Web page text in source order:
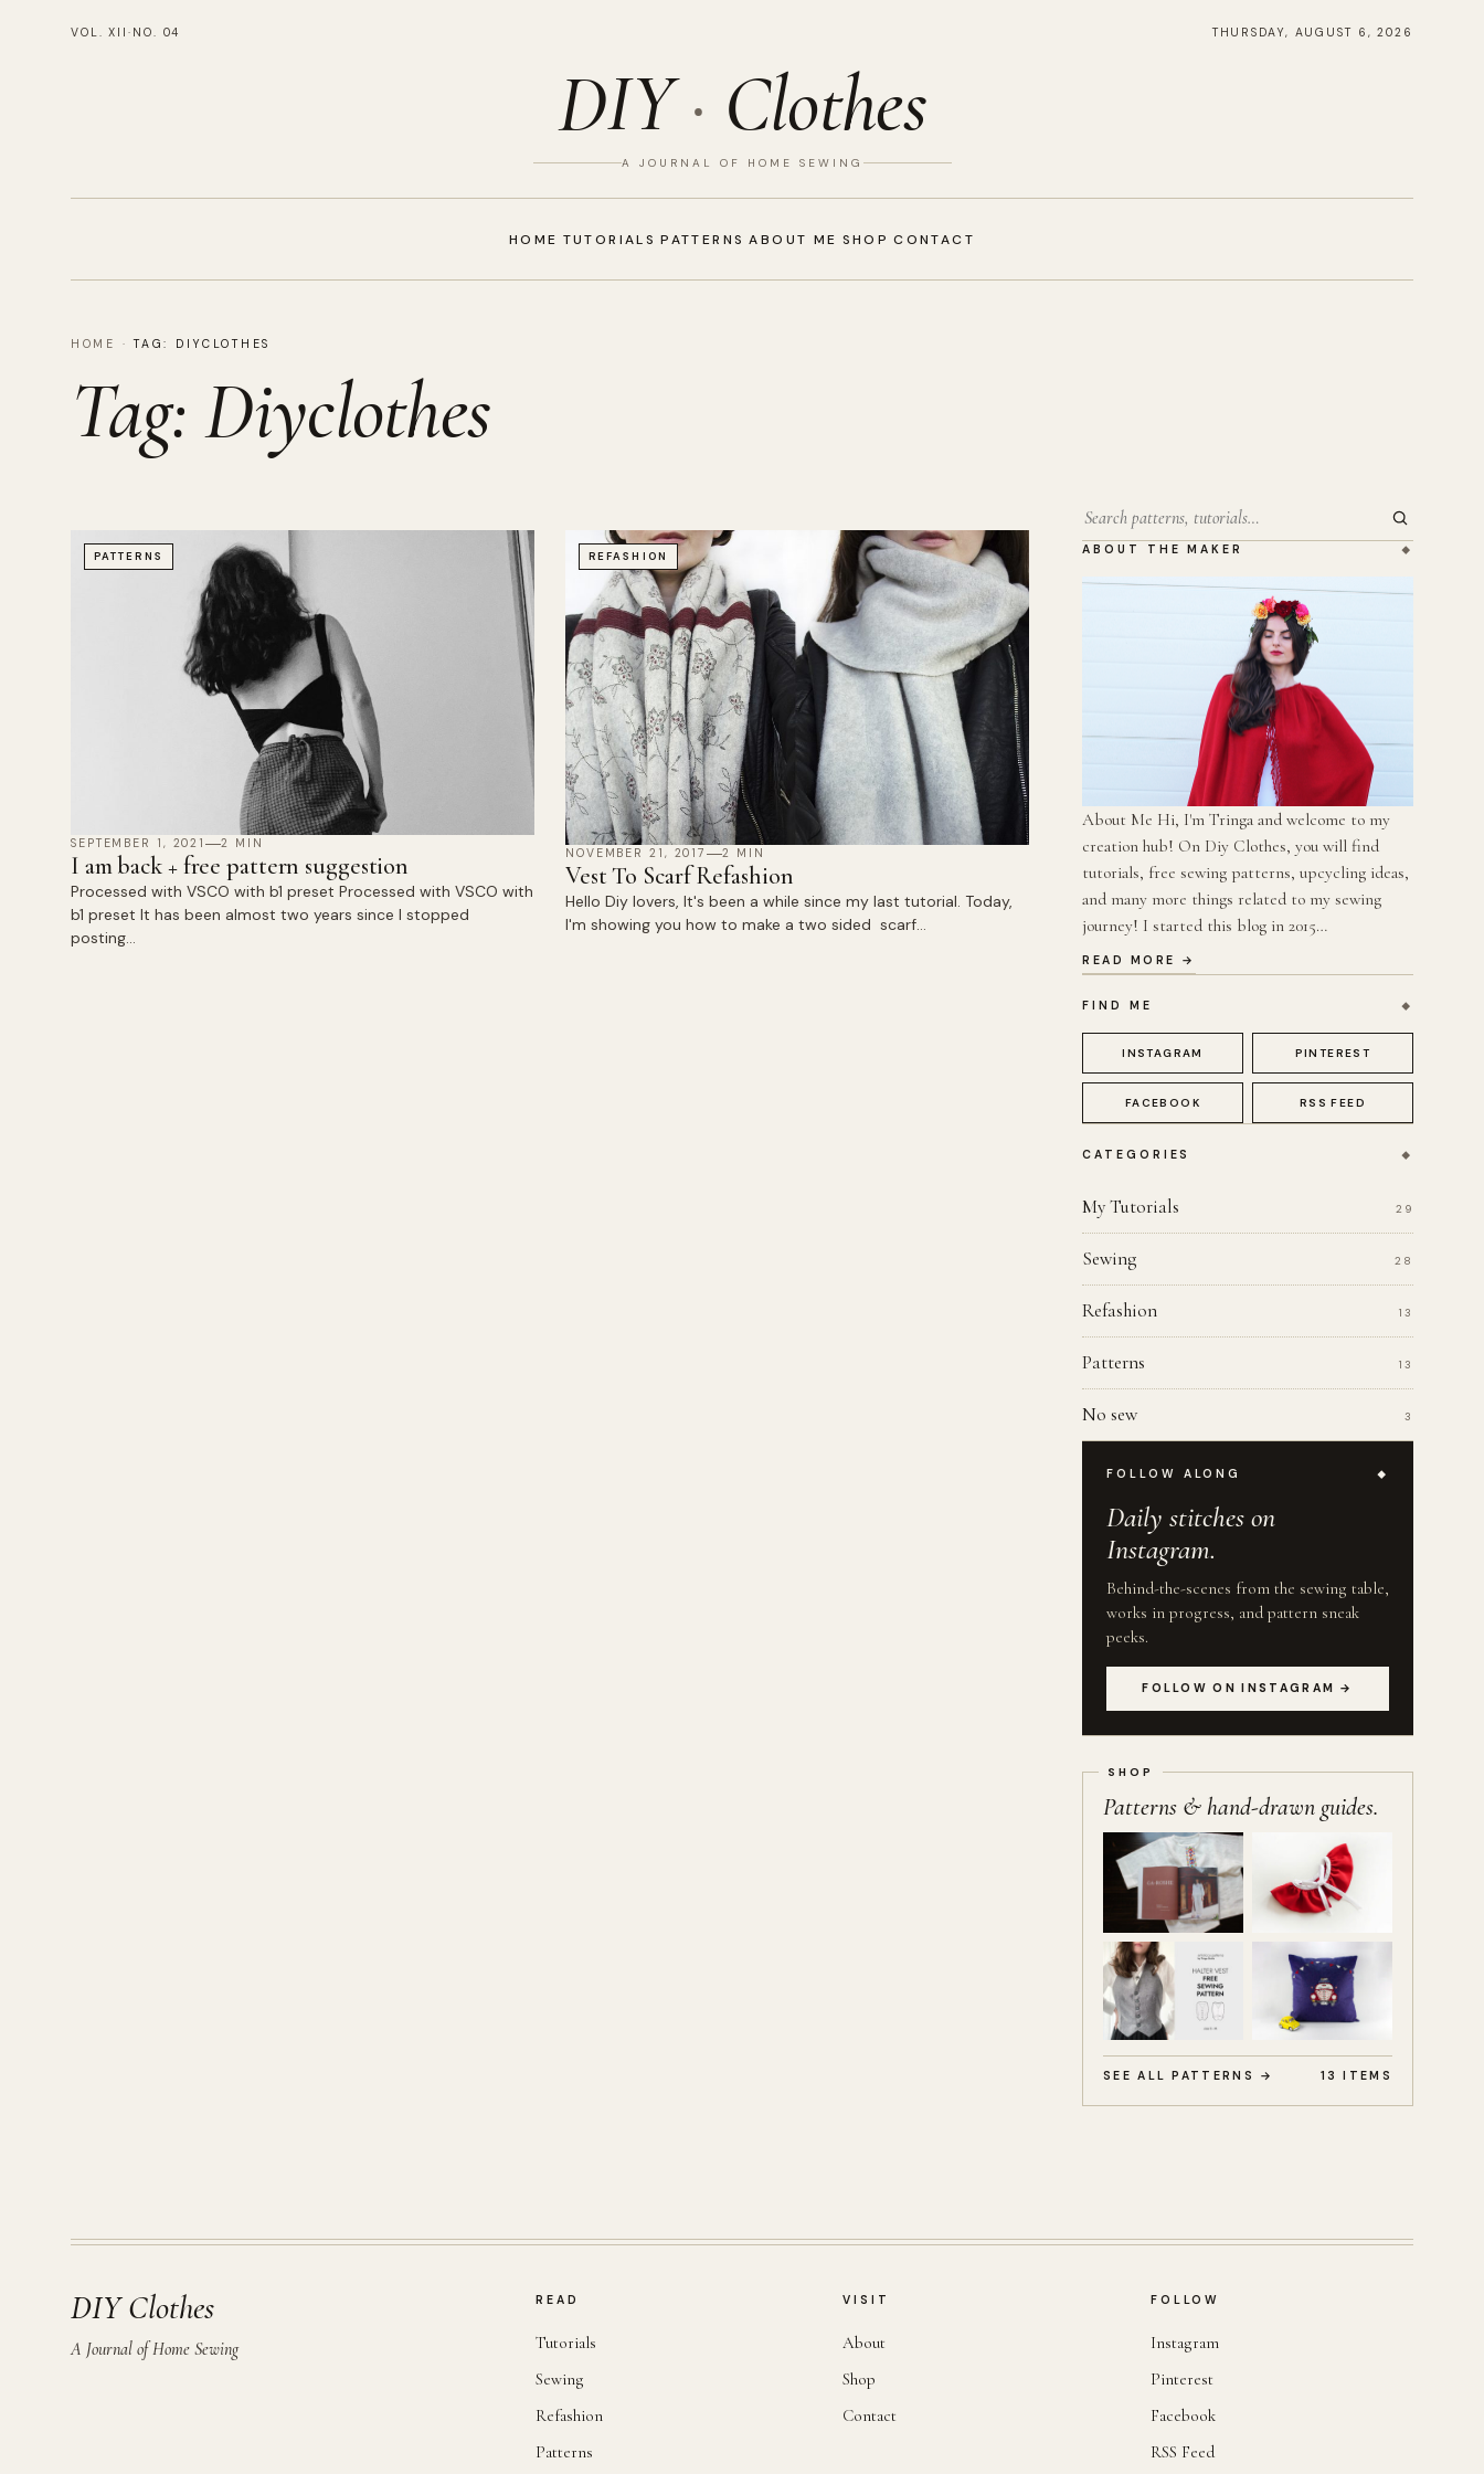
VOL. XII· NO. 04 THURSDAY, AUGUST 6, 2026
DIY· Clothes
A JOURNAL OF HOME SEWING
HOME TUTORIALS PATTERNS ABOUT ME SHOP CONTACT
HOME ·TAG: DIYCLOTHES
Tag:Diyclothes
PATTERNS
SEPTEMBER 1, 2021 2 MIN
I am back + free pattern suggestion
Processed with VSCO with b1 preset Processed with VSCO with
b1 preset It has been almost two years since I stopped
posting…
REFASHION
NOVEMBER 21, 2017 2 MIN
Vest To Scarf Refashion
Hello Diy lovers, It's been a while since my last tutorial. Today,
I'm showing you how to make a two sided scarf…
Search
ABOUT THE MAKER
About Me Hi, I'm Tringa and welcome to my
creation hub! On Diy Clothes, you will find
tutorials, free sewing patterns, upcycling ideas,
and many more things related to my sewing
journey! I started this blog in 2015…
READ MORE →
FIND ME
INSTAGRAM PINTEREST
FACEBOOK RSS FEED
CATEGORIES
My Tutorials 29
Sewing 28
Refashion 13
Patterns 13
No sew 3
FOLLOW ALONG
Daily stitches on
Instagram.
Behind-the-scenes from the sewing table,
works in progress, and pattern sneak
peeks.
FOLLOW ON INSTAGRAM →
Patterns & hand-drawn guides.
SEE ALL PATTERNS → 13 ITEMS
DIY Clothes
A Journal of Home Sewing
READ
Tutorials
Sewing
Refashion
Patterns
VISIT
About
Shop
Contact
FOLLOW
Instagram
Pinterest
Facebook
RSS Feed